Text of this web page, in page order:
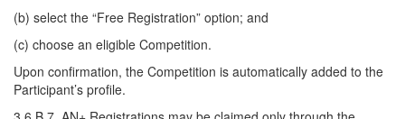
(b) select the “Free Registration” option; and
(c) choose an eligible Competition.
Upon confirmation, the Competition is automatically added to the
Participant’s profile.